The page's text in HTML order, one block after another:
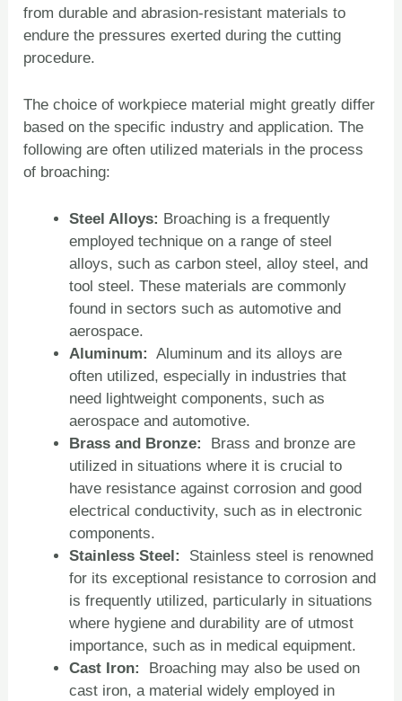
from durable and abrasion-resistant materials to
endure the pressures exerted during the cutting
procedure.
The choice of workpiece material might greatly differ
based on the specific industry and application. The
following are often utilized materials in the process
of broaching:
Steel Alloys: Broaching is a frequently
employed technique on a range of steel
alloys, such as carbon steel, alloy steel, and
tool steel. These materials are commonly
found in sectors such as automotive and
aerospace.
Aluminum: Aluminum and its alloys are
often utilized, especially in industries that
need lightweight components, such as
aerospace and automotive.
Brass and Bronze:
Brass and bronze are
utilized in situations where it is crucial to
have resistance against corrosion and good
electrical conductivity, such as in electronic
components.
Stainless Steel:
Stainless steel is renowned
for its exceptional resistance to corrosion and
is frequently utilized, particularly in situations
where hygiene and durability are of utmost
importance, such as in medical equipment.
Cast Iron:
Broaching may also be used on
cast iron, a material widely employed in